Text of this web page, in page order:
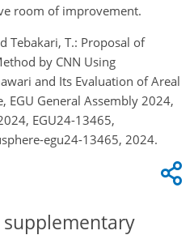
room of improvement.
Tebakari, T.: Proposal of
by CNN Using
and Its Evaluation of Areal
EGU General Assembly 2024,
EGU24-13465,
egu24-13465, 2024.